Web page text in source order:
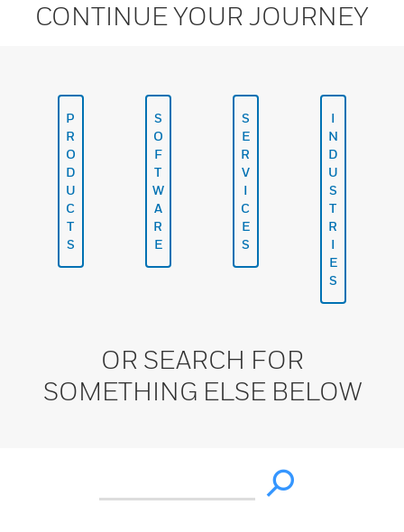
CONTINUE YOUR JOURNEY
P
R
O
D
U
C
T
S
S
O
F
T
W
A
R
E
S
E
R
V
I
C
E
S
I
N
D
U
S
T
R
I
E
S
OR SEARCH FOR
SOMETHING ELSE BELOW